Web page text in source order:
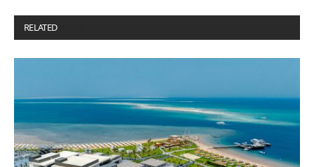
RELATED